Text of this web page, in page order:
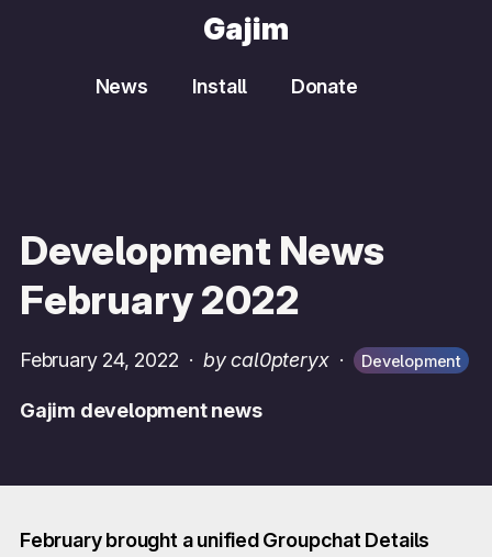
Gajim
News Install Donate
Development News
February 2022
February 24, 2022 · by cal0pteryx· Development
Gajim development news
February brought a unified Groupchat Details